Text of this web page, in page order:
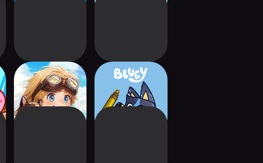
Tree of Savior: NEO
Bluey's Quest for
The Gold Pen